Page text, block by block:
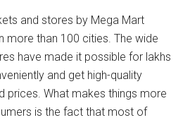
and stores by Mega Mart
more than 100 cities. The wide
have made it possible for lakhs
and get high-quality
prices. What makes things more
is the fact that most of